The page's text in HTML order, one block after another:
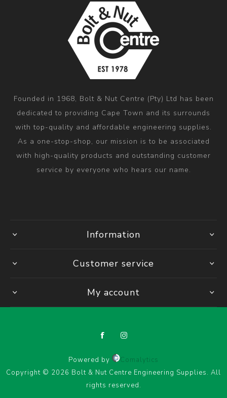
Founded in 1968, Bolt & Nut Centre (Pty) Ltd has been
dedicated to providing Cape Town and its surrounds
with top-quality and affordable engineering supplies.
As a one-stop-shop, our mission is to be associated
with high-quality products and outstanding customer
service by everyone who hears our name.
Information
Customer service
My account
Powered by
Comalytics
Copyright © 2026 Bolt & Nut Centre Engineering Supplies. All
rights reserved.